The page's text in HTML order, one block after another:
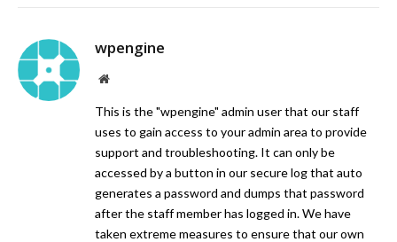
wpengine
Website
This is the "wpengine" admin user that our staff
uses to gain access to your admin area to provide
support and troubleshooting. It can only be
accessed by a button in our secure log that auto
generates a password and dumps that password
after the staff member has logged in. We have
taken extreme measures to ensure that our own